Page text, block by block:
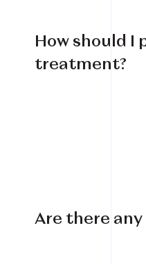
How should I
treatment?
Are there